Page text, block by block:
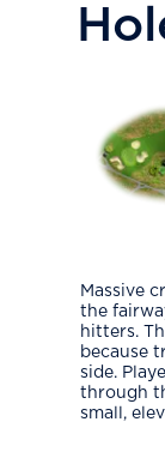
Massive
the
hitters.
because
side.
through
small,